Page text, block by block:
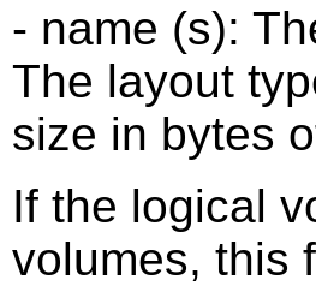
- name (s):
The layout
size in bytes
If the logical
volumes, this